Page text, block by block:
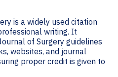
is a widely used citation
writing. It
of Surgery guidelines
websites, and journal
proper credit is given to